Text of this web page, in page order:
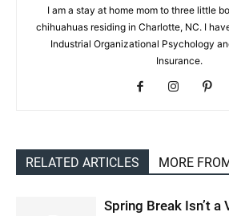
I am a stay at home mom to three little
chihuahuas residing in Charlotte, NC. I
Industrial Organizational Psychology
Insurance.
RELATED ARTICLES MORE
Spring Break Isn’t a